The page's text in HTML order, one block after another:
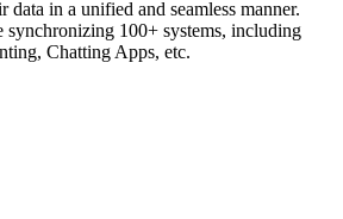
data in a unified and seamless manner.
synchronizing 100+ systems, including
Chatting Apps, etc.